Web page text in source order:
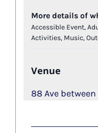
More details of
Accessible Event,
Activities, Music,
Venue
88 Ave between